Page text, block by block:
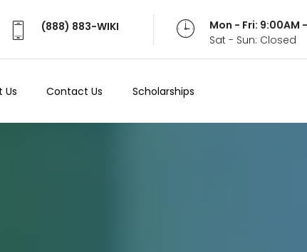
(888) 883-WIKI
Mon - Fri: 9:00AM -
Sat - Sun: Closed
Us Contact Us Scholarships